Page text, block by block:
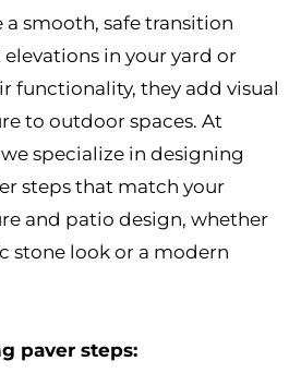
a smooth, safe transition
in your yard or
functionality, they add visual
to outdoor spaces. At
we specialize in designing
steps that match your
and patio design, whether
stone look or a modern
paver steps: